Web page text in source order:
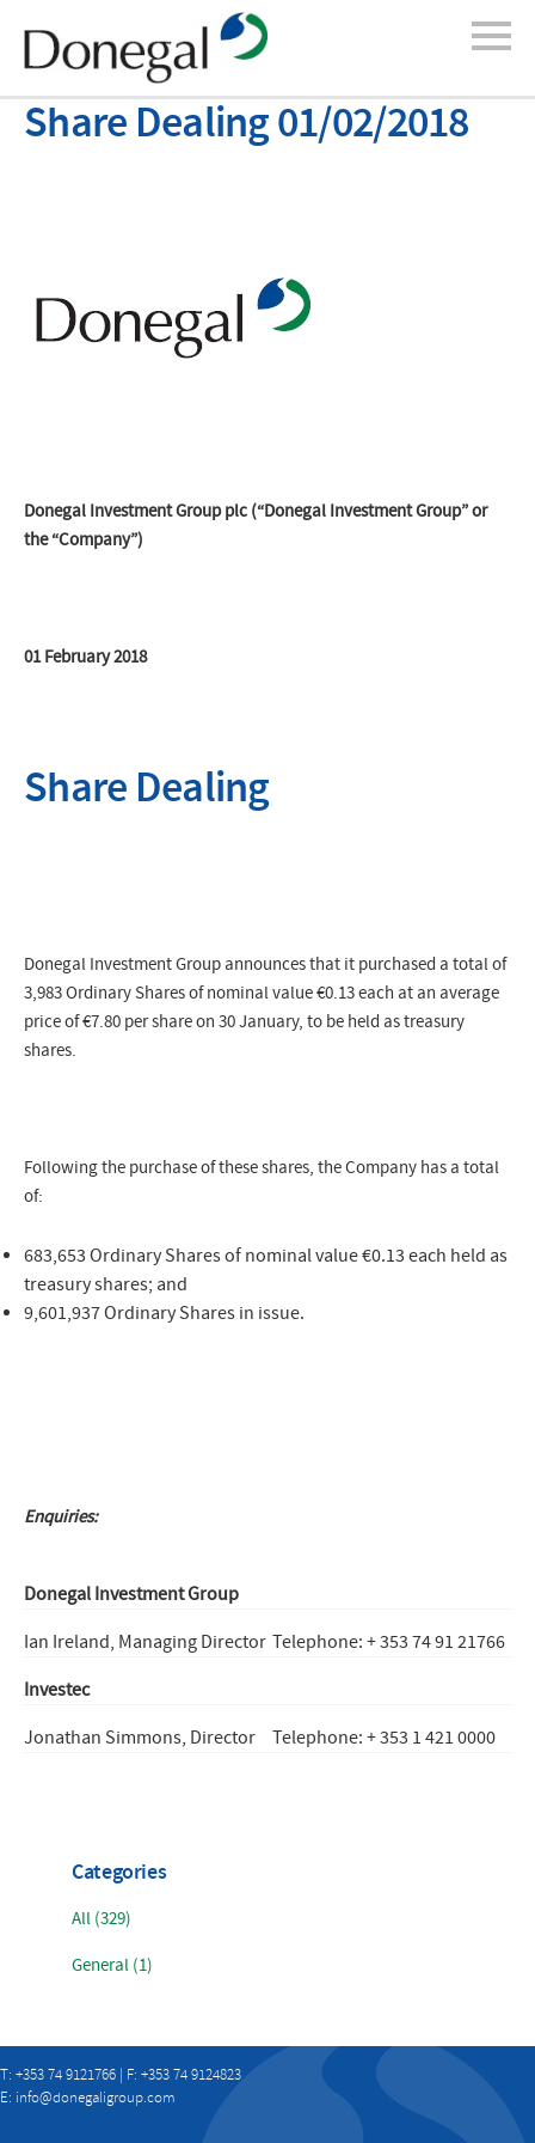
Share Dealing 01/02/2018
Donegal Investment Group plc (“Donegal Investment Group” or
the “Company”)
01 February 2018
Share Dealing
Donegal Investment Group announces that it purchased a total of
3,983 Ordinary Shares of nominal value €0.13 each at an average
price of€7.80 per share on 30 January, to be held as treasury
shares.
Following the purchase of these shares, the Company has a total
of:
683,653 Ordinary Shares of nominal value €0.13 each held as
treasury shares; and
9,601,937 Ordinary Shares in issue.
Enquiries:
Donegal Investment Group
Ian Ireland, Managing Director Telephone: + 353 74 91 21766
Investec
Jonathan Simmons, Director
Telephone: + 353 1 421 0000
Categories
All (329)
General (1)
T: +353 74 9121766 | F: +353 74 9124823
E: info@donegaligroup.com